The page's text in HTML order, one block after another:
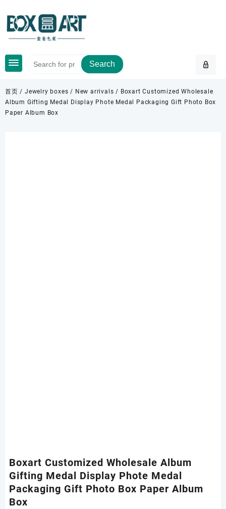
content
Search
首页 /Jewelry boxes / New arrivals / Boxart Customized Wholesale
Album Gifting Medal Display Phote Medal Packaging Gift Photo Box
Paper Album Box
Boxart Customized Wholesale Album
Gifting Medal Display Phote Medal
Packaging Gift Photo Box Paper Album
Box